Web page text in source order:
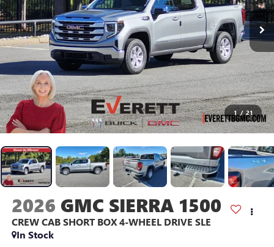
1 / 21
2026 GMC SIERRA 1500
CREW CAB SHORT BOX 4-WHEEL DRIVE SLE
In Stock